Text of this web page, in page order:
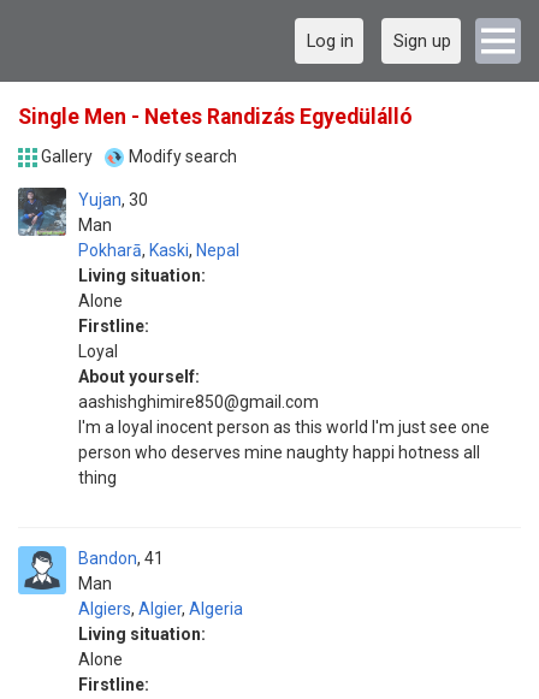
Log in Sign up
Single Men - Netes Randizás Egyedülálló
Gallery Modify search
Yujan
Man
30
Pokharā, Kaski, Nepal
Living situation:
Alone
Firstline:
Loyal
About yourself:
aashishghimire850@gmail.com
I'm a loyal inocent person as this world I'm just see one
person who deserves mine naughty happi hotness all
thing
Bandon
Man
41
Algiers, Algier, Algeria
Living situation:
Alone
Firstline: